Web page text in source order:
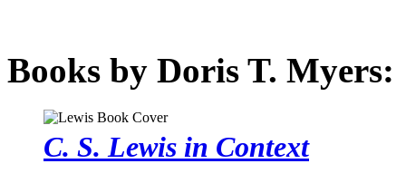
Books by Doris T. Myers:
C. S. Lewis in Context